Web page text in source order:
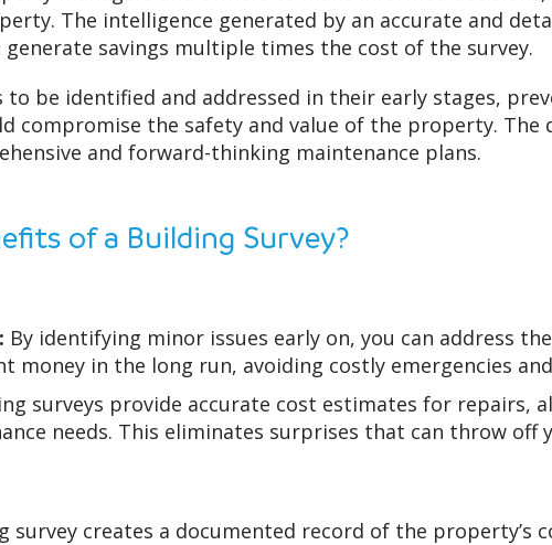
The intelligence generated by an accurate and
savings multiple times the cost of the survey.
to be identified and addressed in their early stages,
compromise the safety and value of the property. The
and forward-thinking maintenance plans.
of a Building Survey?
By identifying minor issues early on, you can address
money in the long run, avoiding costly emergencies
surveys provide accurate cost estimates for repairs,
needs. This eliminates surprises that can throw off
survey creates a documented record of the property’s